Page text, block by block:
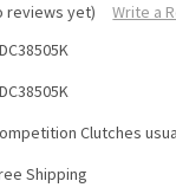
reviews yet) Write a
Clutches
Shipping